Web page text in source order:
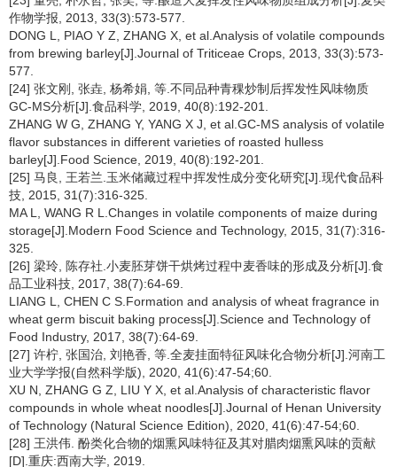
作物学报, 2013, 33(3):573-577.
DONG L, PIAO Y Z, ZHANG X, et al.Analysis of volatile compounds
from brewing barley[J].Journal of Triticeae Crops, 2013, 33(3):573-
577.
[24] 张文刚, 张垚, 杨希娟, 等.不同品种青稞炒制后挥发性风味物质
GC-MS分析[J].食品科学, 2019, 40(8):192-201.
ZHANG W G, ZHANG Y, YANG X J, et al.GC-MS analysis of volatile
flavor substances in different varieties of roasted hulless
barley[J].Food Science, 2019, 40(8):192-201.
[25] 马良, 王若兰.玉米储藏过程中挥发性成分变化研究[J].现代食品科
技, 2015, 31(7):316-325.
MA L, WANG R L.Changes in volatile components of maize during
storage[J].Modern Food Science and Technology, 2015, 31(7):316-
325.
[26] 梁玲, 陈存社.小麦胚芽饼干烘烤过程中麦香味的形成及分析[J].食
品工业科技, 2017, 38(7):64-69.
LIANG L, CHEN C S.Formation and analysis of wheat fragrance in
wheat germ biscuit baking process[J].Science and Technology of
Food Industry, 2017, 38(7):64-69.
[27] 许柠, 张国治, 刘艳香, 等.全麦挂面特征风味化合物分析[J].河南工
业大学学报(自然科学版), 2020, 41(6):47-54;60.
XU N, ZHANG G Z, LIU Y X, et al.Analysis of characteristic flavor
compounds in whole wheat noodles[J].Journal of Henan University
of Technology (Natural Science Edition), 2020, 41(6):47-54;60.
[28] 王洪伟. 酚类化合物的烟熏风味特征及其对腊肉烟熏风味的贡献
[D].重庆:西南大学, 2019.